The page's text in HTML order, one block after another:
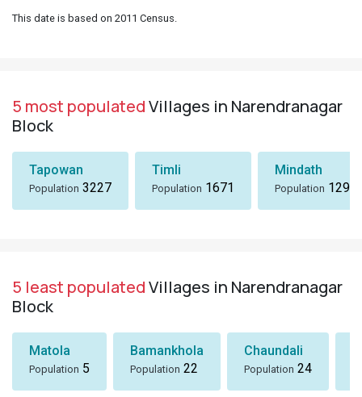
This date is based on 2011 Census.
5 most populatedVillages in Narendranagar
Block
Tapowan
Population 3227
Timli
Population 1671
Mindath
Population 1297
5 least populatedVillages in Narendranagar
Block
Matola
Population 5
Bamankhola
Population 22
Chaundali
Population 24